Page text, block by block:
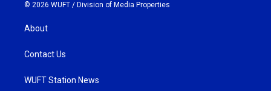
© 2026 WUFT / Division of Media Properties
About
Contact Us
WUFT Station News